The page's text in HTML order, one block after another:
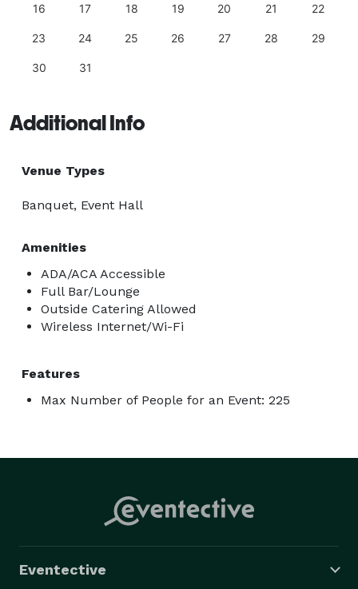
16 17 18 19 20 21 22
23 24 25 26 27 28 29
30 31
Additional Info
Venue Types
Banquet, Event Hall
Amenities
ADA/ACA Accessible
Full Bar/Lounge
Outside Catering Allowed
Wireless Internet/Wi-Fi
Features
Max Number of People for an Event: 225
Eventective